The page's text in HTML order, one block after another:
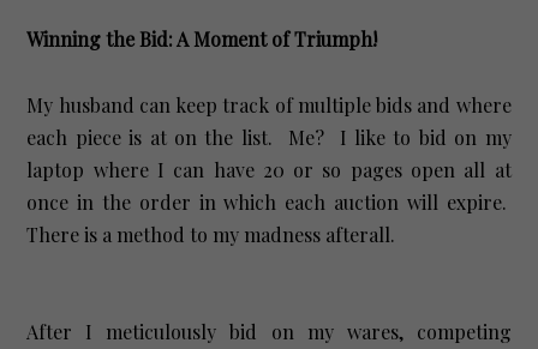
Winning the Bid: A Moment of Triumph!
My husband can keep track of multiple bids and where
each piece is at on the list. Me? I like to bid on my
laptop where I can have 20 or so pages open all at
once in the order in which each auction will expire.
There is a method to my madness afterall.
After I meticulously bid on my wares, competing